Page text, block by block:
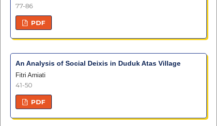
77-86
PDF
An Analysis of Social Deixis in Duduk Atas Village
Fitri Arniati
41-50
PDF